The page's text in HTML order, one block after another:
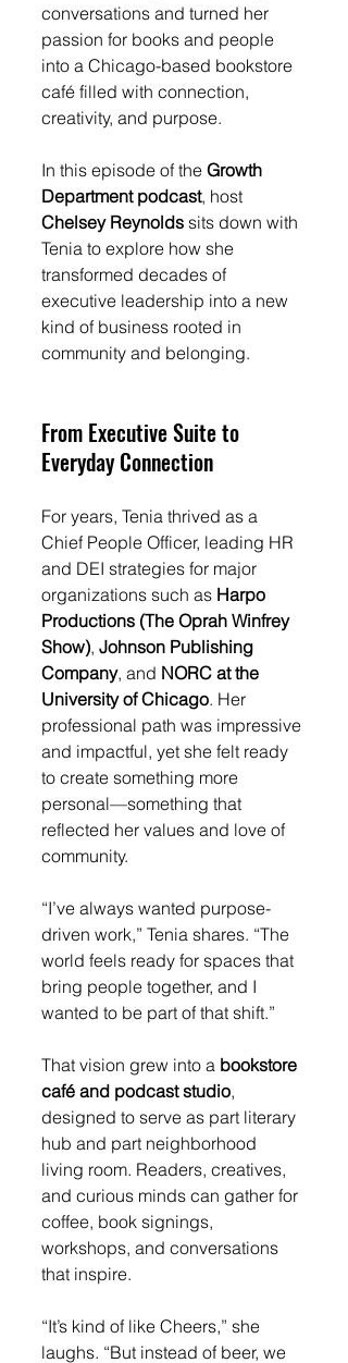
conversations and turned her
passion for books and people
into a Chicago-based bookstore
café filled with connection,
creativity, and purpose.
In this episode of the Growth
Department podcast, host
Chelsey Reynolds sits down with
Tenia to explore how she
transformed decades of
executive leadership into a new
kind of business rooted in
community and belonging.
From Executive Suite to
Everyday Connection
For years, Tenia thrived as a
Chief People Officer, leading HR
and DEI strategies for major
organizations such as Harpo
Productions (The Oprah Winfrey
Show), Johnson Publishing
Company, and NORC at the
University of Chicago. Her
professional path was impressive
and impactful, yet she felt ready
to create something more
personal—something that
reflected her values and love of
community.
“I’ve always wanted purpose-
driven work,” Tenia shares. “The
world feels ready for spaces that
bring people together, and I
wanted to be part of that shift.”
That vision grew into a bookstore
café and podcast studio,
designed to serve as part literary
hub and part neighborhood
living room. Readers, creatives,
and curious minds can gather for
coffee, book signings,
workshops, and conversations
that inspire.
“It’s kind of like Cheers,” she
laughs. “But instead of beer, we